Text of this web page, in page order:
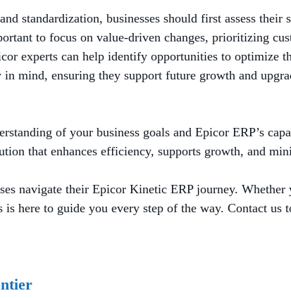
standardization, businesses should first assess
to focus on value-driven changes, prioritizing
experts can help identify opportunities to optimize
mind, ensuring they support future growth and
of your business goals and Epicor ERP’s
that enhances efficiency, supports growth, and
navigate their Epicor Kinetic ERP journey.
here to guide you every step of the way. Contact us